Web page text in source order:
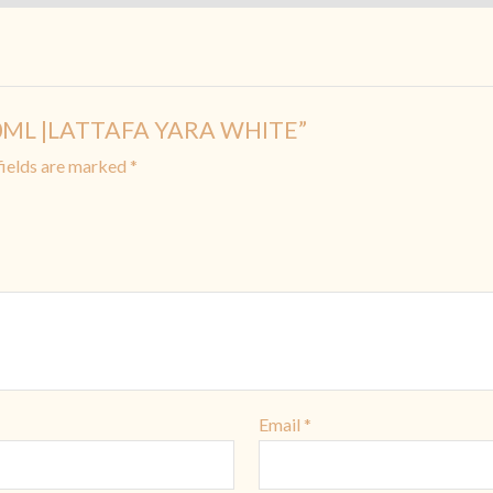
|LATTAFA YARA WHITE”
are marked *
Email *